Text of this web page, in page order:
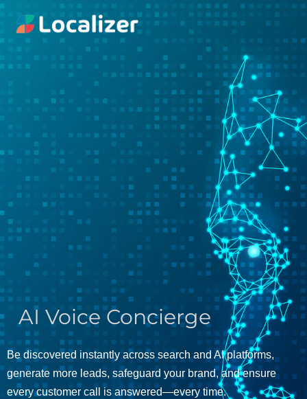
AI Voice Concierge
Be discovered instantly across search and AI platforms,
generate more leads, safeguard your brand, and ensure
every customer call is answered—every time.